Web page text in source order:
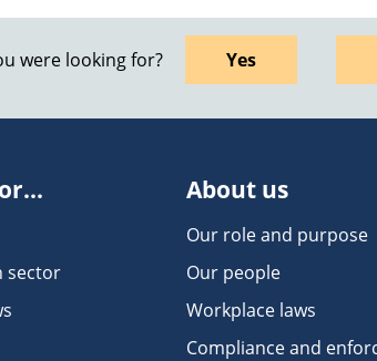
were looking for? Yes
sector
About us
Our role and purpose
Our people
Workplace laws
Compliance and